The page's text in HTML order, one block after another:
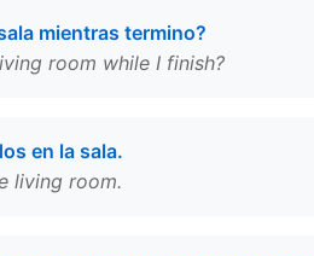
mientras termino?
room while I finish?
en la sala.
living room.